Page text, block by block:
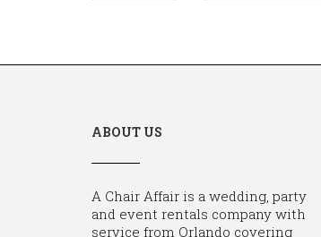
ABOUT US
A Chair Affair is a wedding, party
and event rentals company with
service from Orlando covering